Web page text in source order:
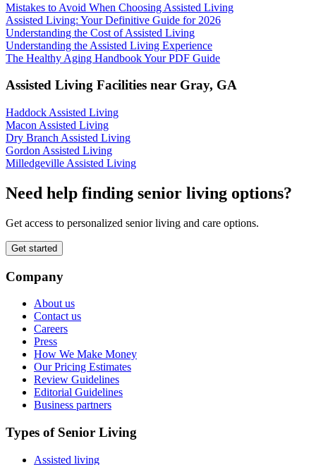
Mistakes to Avoid When Choosing Assisted Living
Assisted Living: Your Definitive Guide for 2026
Understanding the Cost of Assisted Living
Understanding the Assisted Living Experience
The Healthy Aging Handbook Your PDF Guide
Assisted Living Facilities near Gray, GA
Haddock Assisted Living
Macon Assisted Living
Dry Branch Assisted Living
Gordon Assisted Living
Milledgeville Assisted Living
Need help finding senior living options?
Get access to personalized senior living and care options.
Get started
Company
About us
Contact us
Careers
Press
How We Make Money
Our Pricing Estimates
Review Guidelines
Editorial Guidelines
Business partners
Types of Senior Living
Assisted living